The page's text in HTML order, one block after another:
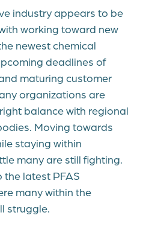
industry appears to be
working toward new
newest chemical
deadlines of
maturing customer
organizations are
balance with regional
Moving towards
staying within
many are still fighting.
the latest PFAS
many within the
struggle.